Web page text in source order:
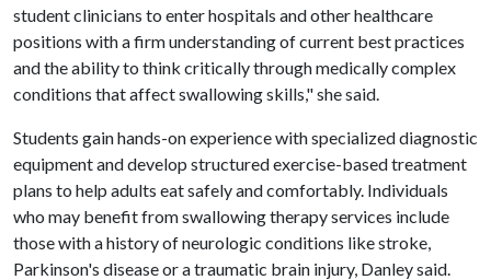
student clinicians to enter hospitals and other healthcare
positions with a firm understanding of current best practices
and the ability to think critically through medically complex
conditions that affect swallowing skills," she said.
Students gain hands-on experience with specialized diagnostic
equipment and develop structured exercise-based treatment
plans to help adults eat safely and comfortably. Individuals
who may benefit from swallowing therapy services include
those with a history of neurologic conditions like stroke,
Parkinson's disease or a traumatic brain injury, Danley said.